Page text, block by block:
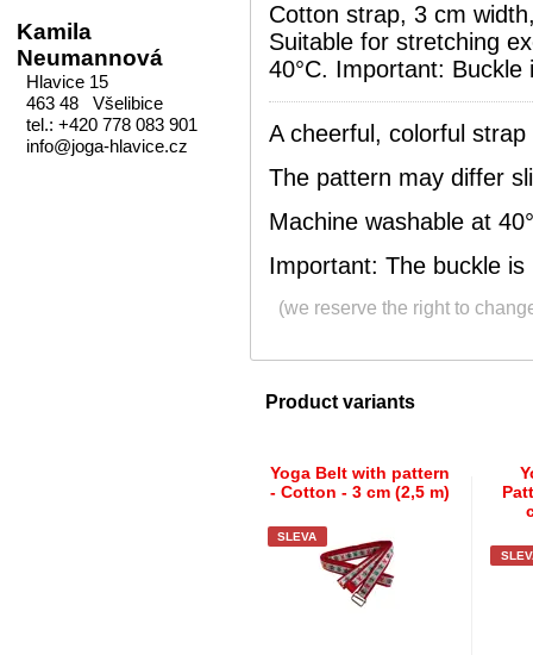
Kamila
Neumannová
Hlavice 15
463 48 Všelibice
tel.: +420 778 083 901
info@joga-hlavice.cz
Cotton strap, 3 cm
Suitable for stretching
40°C. Important:
A cheerful, colorful
The pattern may differ
Machine washable at
Important: The buckle
(we reserve the right to
Product variants
Yoga Belt with pattern
- Cotton - 3 cm (2,5 m)
SLEVA